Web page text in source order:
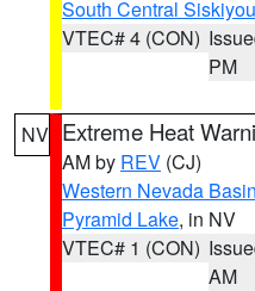
South Central
VTEC# 4 (CON)
PM
NV Extreme Heat
AM by REV (CJ)
Western Nevada
Pyramid Lake, in NV
VTEC# 1 (CON)
AM